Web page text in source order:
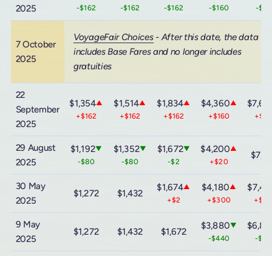
2025
-$162 -$162 -$162 -$160 -
7 October
2025
VoyageFair Choices- After this date, the data
includes Base Fares and no longer includes
gratuities
22
September
2025
$1,354▲
+$162
$1,514▲
+$162
$1,834▲
+$162
$4,360▲
+$160
29 August
2025
$1,192▼
-$80
$1,352▼
-$80
$1,672▼
-$2
$4,200▲
+$20
30 May
2025
$1,272 $1,432
$1,674▲
+$2
$4,180▲
+$300
9 May
2025
$1,272 $1,432 $1,672
$3,880▼
-$440 -